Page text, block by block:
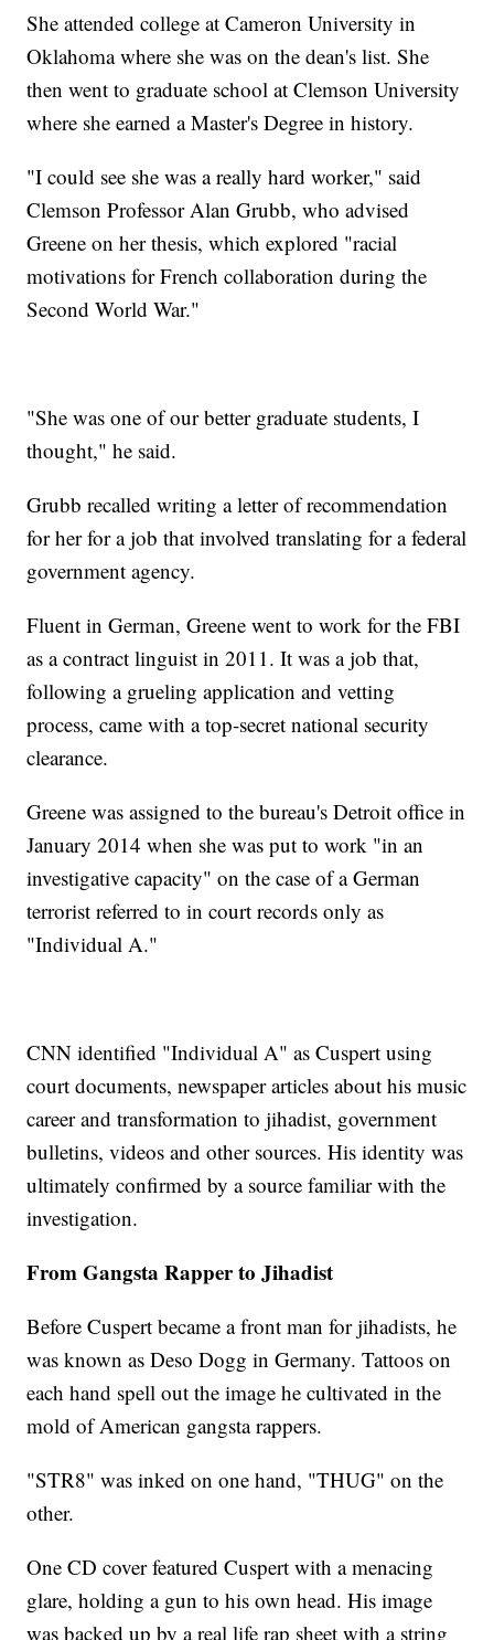
She attended college at Cameron University in
Oklahoma where she was on the dean's list. She
then went to graduate school at Clemson University
where she earned a Master's Degree in history.
"I could see she was a really hard worker," said
Clemson Professor Alan Grubb, who advised
Greene on her thesis, which explored "racial
motivations for French collaboration during the
Second World War."
"She was one of our better graduate students, I
thought," he said.
Grubb recalled writing a letter of recommendation
for her for a job that involved translating for a federal
government agency.
Fluent in German, Greene went to work for the FBI
as a contract linguist in 2011. It was a job that,
following a grueling application and vetting
process, came with a top-secret national security
clearance.
Greene was assigned to the bureau's Detroit office in
January 2014 when she was put to work "in an
investigative capacity" on the case of a German
terrorist referred to in court records only as
"Individual A."
CNN identified "Individual A" as Cuspert using
court documents, newspaper articles about his music
career and transformation to jihadist, government
bulletins, videos and other sources. His identity was
ultimately confirmed by a source familiar with the
investigation.
From Gangsta Rapper to Jihadist
Before Cuspert became a front man for jihadists, he
was known as Deso Dogg in Germany. Tattoos on
each hand spell out the image he cultivated in the
mold of American gangsta rappers.
"STR8" was inked on one hand, "THUG" on the
other.
One CD cover featured Cuspert with a menacing
glare, holding a gun to his own head. His image
was backed up by a real life rap sheet with a string